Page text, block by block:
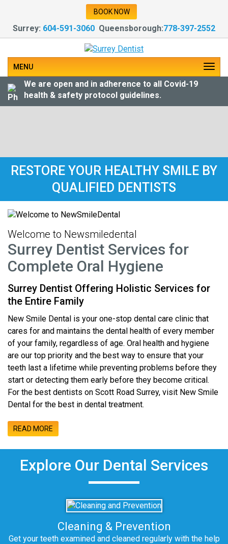
BOOK NOW
Surrey: 604-591-3060 Queensborough:778-397-2552
MENU
We are open and in adherence to all Covid-19
health & safety protocol guidelines.
RESTORE YOUR HEALTHY SMILE BY
QUALIFIED DENTISTS
Welcome to Newsmiledental
Surrey Dentist Services for
Complete Oral Hygiene
Surrey Dentist Offering Holistic Services for
the Entire Family
New Smile Dental is your one-stop dental care clinic that
cares for and maintains the dental health of every member
of your family, regardless of age. Oral health and hygiene
are our top priority and the best way to ensure that your
teeth last a lifetime while preventing problems before they
start or detecting them early before they become critical.
For the best dentists on Scott Road Surrey, visit New Smile
Dental for the best in dental treatment.
READ MORE
Explore Our Dental Services
Cleaning & Prevention
Get your teeth examined and cleaned regularly with the help